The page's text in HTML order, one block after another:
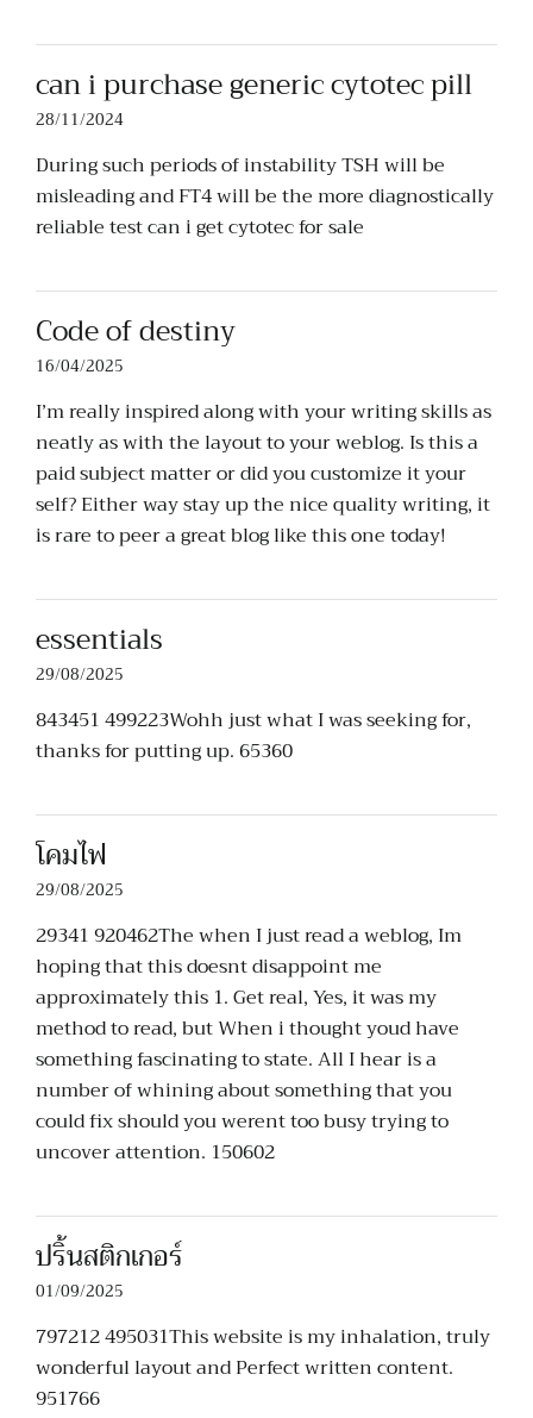
can i purchase generic cytotec pill
28/11/2024
During such periods of instability TSH will be
misleading and FT4 will be the more diagnostically
reliable test can i get cytotec for sale
Code of destiny
16/04/2025
I’m really inspired along with your writing skills as
neatly as with the layout to your weblog. Is this a
paid subject matter or did you customize it your
self? Either way stay up the nice quality writing, it
is rare to peer a great blog like this one today!
essentials
29/08/2025
843451 499223Wohh just what I was seeking for,
thanks for putting up. 65360
โคมไฟ
29/08/2025
29341 920462The when I just read a weblog, Im
hoping that this doesnt disappoint me
approximately this 1. Get real, Yes, it was my
method to read, but When i thought youd have
something fascinating to state. All I hear is a
number of whining about something that you
could fix should you werent too busy trying to
uncover attention. 150602
ปริ้นสติกเกอร์
01/09/2025
797212 495031This website is my inhalation, truly
wonderful layout and Perfect written content.
951766